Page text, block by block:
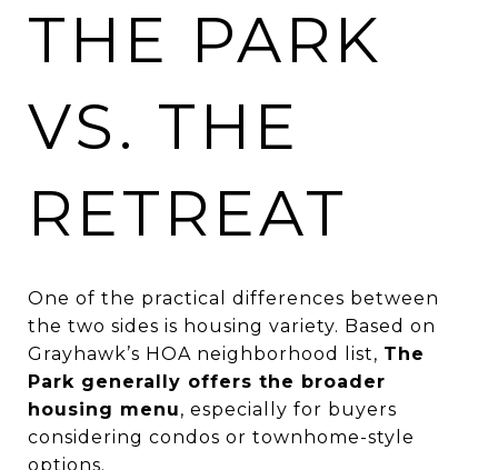
THE PARK
VS. THE
RETREAT
One of the practical differences between
the two sides is housing variety. Based on
Grayhawk’s HOA neighborhood list, The
Park generally offers the broader
housing menu, especially for buyers
considering condos or townhome-style
options.